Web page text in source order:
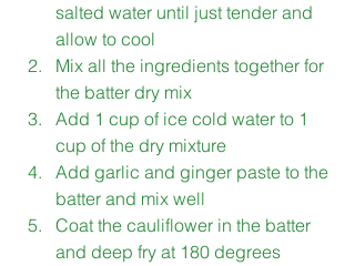
salted water until just tender and
allow to cool
Mix all the ingredients together for
the batter dry mix
Add 1 cup of ice cold water to 1
cup of the dry mixture
Add garlic and ginger paste to the
batter and mix well
Coat the cauliflower in the batter
and deep fry at 180 degrees